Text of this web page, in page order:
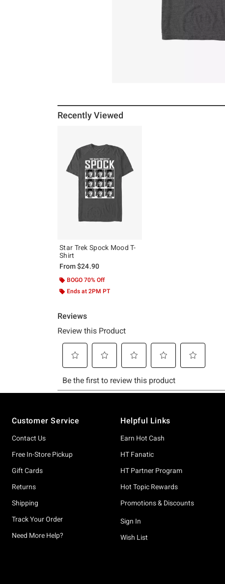
Recently Viewed
Star Trek Spock Mood T-
Shirt
From$24.90
BOGO 70% Off
Ends at 2PM PT
Customer Service
Contact Us
Free In-Store Pickup
Gift Cards
Returns
Shipping
Track Your Order
Need More Help?
Helpful Links
Earn Hot Cash
HT Fanatic
HT Partner Program
Hot Topic Rewards
Promotions & Discounts
Sign In
Wish List